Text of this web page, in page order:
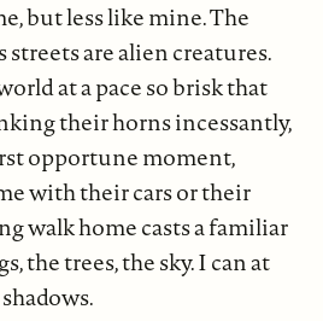
but less like mine. The
are alien creatures.
at a pace so brisk that
their horns incessantly,
opportune moment,
with their cars or their
walk home casts a familiar
the trees, the sky. I can at